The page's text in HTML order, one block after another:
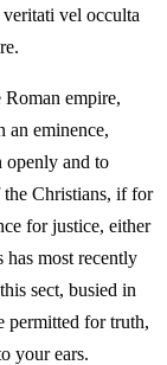
vel occulta
empire,
an eminence,
openly and to
the Christians, if for
for justice, either
most recently
sect, busied in
permitted for truth,
your ears.